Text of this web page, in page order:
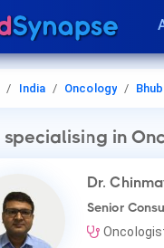
India Oncology
specialising in
Dr.
Senior